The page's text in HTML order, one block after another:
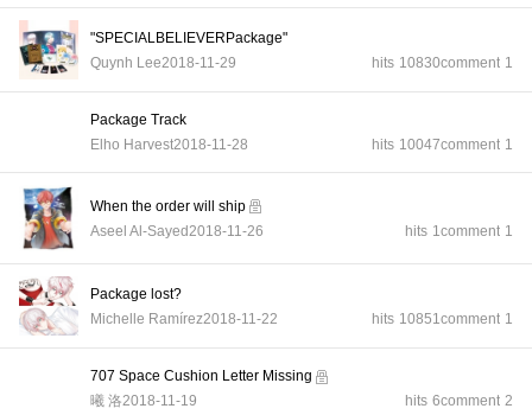
"SPECIALBELIEVERPackage"
Quynh Lee2018-11-29 hits 10830comment 1
Package Track
Elho Harvest2018-11-28 hits 10047comment 1
When the order will ship
Aseel Al-Sayed2018-11-26 hits 1 comment 1
Package lost?
Michelle Ramírez2018-11-22 hits 10851 comment 1
707 Space Cushion Letter Missing
曦 洛2018-11-19 hits 6comment 2